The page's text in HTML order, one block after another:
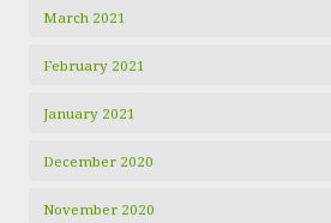
March 2021
February 2021
January 2021
December 2020
November 2020